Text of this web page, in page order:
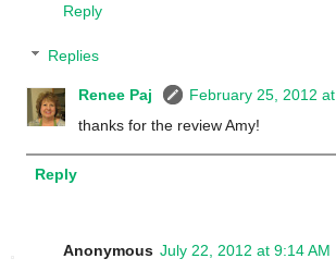
Reply
Replies
Renee Paj
February 25, 2012
thanks for the review Amy!
Reply
Anonymous July 22, 2012 at 9:14 AM